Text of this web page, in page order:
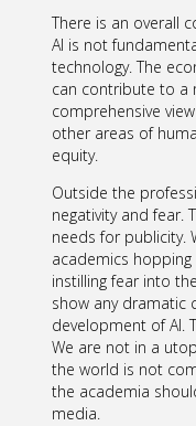
There is an overall
AI is not
technology. The
can contribute to a
comprehensive
other areas of
equity.
Outside the
negativity and fear.
needs for publicity.
academics
instilling fear into
show any dramatic
development of AI.
We are not in a
the world is not
the academia
media.